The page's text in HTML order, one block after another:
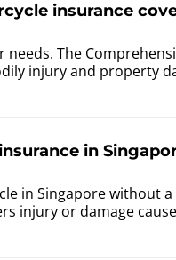
insurance
needs. The
injury and property
in
in Singapore without
injury or damage